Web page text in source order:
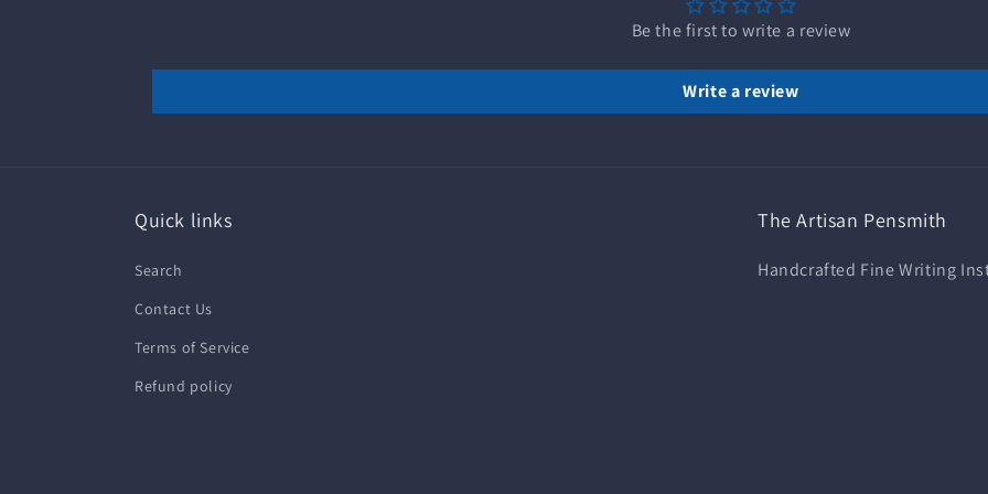
Be the first to write a review
Write a review
Quick links
Search
Contact Us
Terms of Service
Refund policy
The Artisan Pensmith
Handcrafted Fine Writing